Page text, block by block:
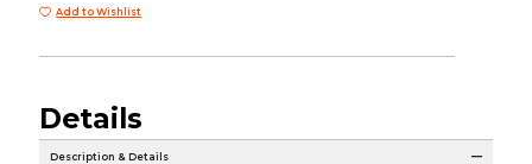
Add to Wishlist
Details
Description & Details